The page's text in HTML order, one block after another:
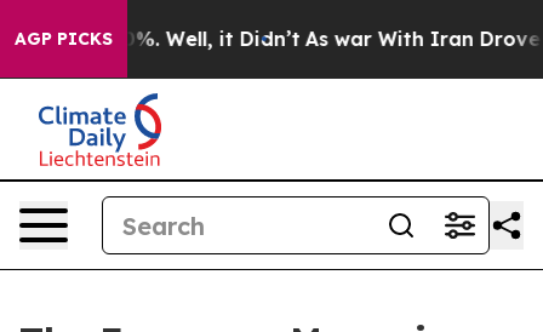
AGP PICKS
40%. Well, it Didn’t As war With Iran Drove oil